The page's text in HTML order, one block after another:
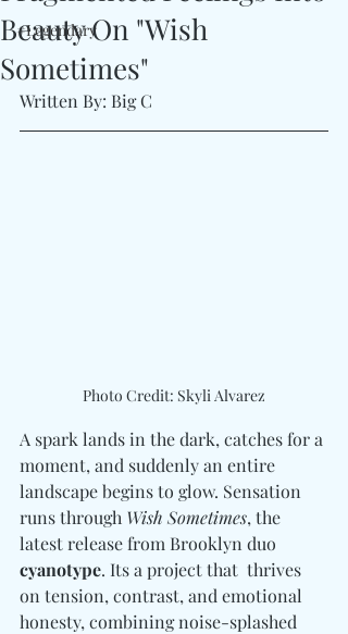
#Legendary
Beauty On "Wish
Sometimes"
Written By: Big C
Photo Credit: Skyli Alvarez
A spark lands in the dark, catches for a
moment, and suddenly an entire
landscape begins to glow. Sensation
runs through Wish Sometimes, the
latest release from Brooklyn duo
cyanotype. Its a project that  thrives
on tension, contrast, and emotional
honesty, combining noise-splashed